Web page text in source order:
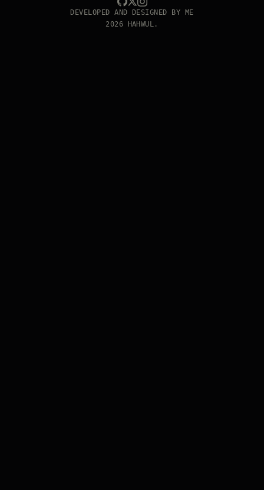
DEVELOPED AND DESIGNED BY ME
2026 HAHWUL.